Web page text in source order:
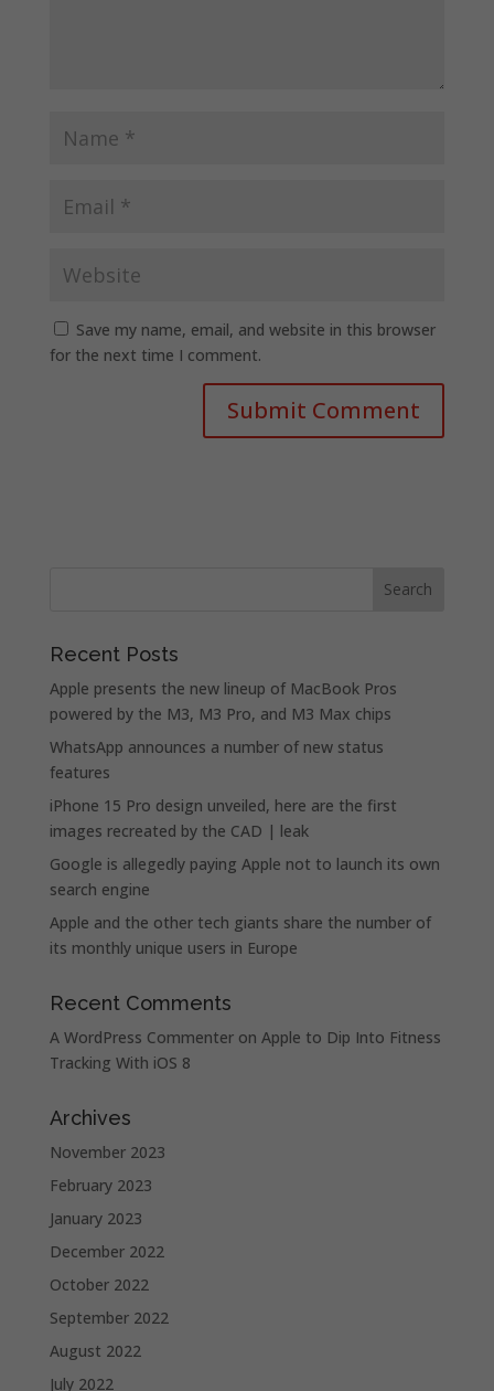
Save my name, email, and website in this browser
for the next time I comment.
Recent Posts
Apple presents the new lineup of MacBook Pros
powered by the M3, M3 Pro, and M3 Max chips
WhatsApp announces a number of new status
features
iPhone 15 Pro design unveiled, here are the first
images recreated by the CAD | leak
Google is allegedly paying Apple not to launch its own
search engine
Apple and the other tech giants share the number of
its monthly unique users in Europe
Recent Comments
A WordPress Commenteron Apple to Dip Into Fitness
Tracking With iOS 8
Archives
November 2023
February 2023
January 2023
December 2022
October 2022
September 2022
August 2022
July 2022